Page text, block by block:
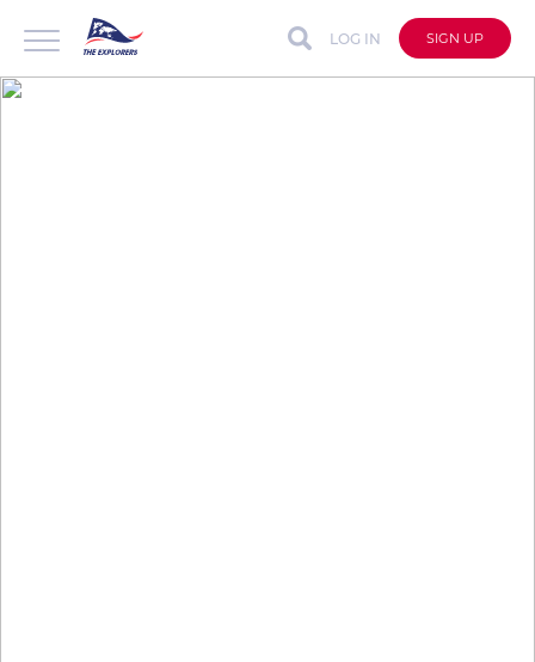
LOG IN SIGN UP